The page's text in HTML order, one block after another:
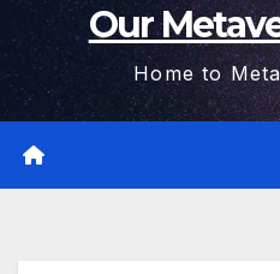
Our
Home to